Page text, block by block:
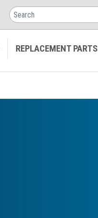
Search
REPLACEMENT PARTS